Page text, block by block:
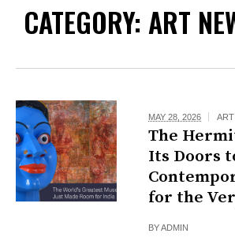
CATEGORY: ART
MAY 28, 2026
The
Its Doors
for the
BYADMIN